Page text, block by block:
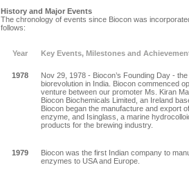
History and Major Events
The chronology of events since Biocon was
follows:
Year Key Events, Milestones and
1978
Nov 29, 1978 - Biocon’s Founding Day -
biorevolution in India. Biocon commenced
venture between our promoter Ms. Kiran
Biocon Biochemicals Limited, an Ireland
Biocon began the manufacture and export
enzyme, and Isinglass, a marine
products for the brewing industry.
1979
Biocon was the first Indian company to
enzymes to USA and Europe.